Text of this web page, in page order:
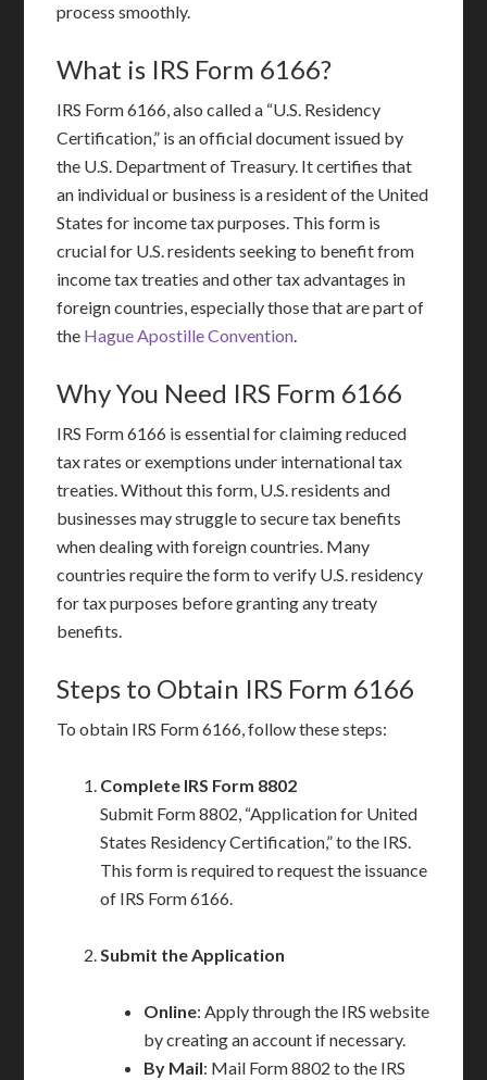
process smoothly.
What is IRS Form 6166?
IRS Form 6166, also called a “U.S. Residency
Certification,” is an official document issued by
the U.S. Department of Treasury. It certifies that
an individual or business is a resident of the United
States for income tax purposes. This form is
crucial for U.S. residents seeking to benefit from
income tax treaties and other tax advantages in
foreign countries, especially those that are part of
the Hague Apostille Convention.
Why You Need IRS Form 6166
IRS Form 6166 is essential for claiming reduced
tax rates or exemptions under international tax
treaties. Without this form, U.S. residents and
businesses may struggle to secure tax benefits
when dealing with foreign countries. Many
countries require the form to verify U.S. residency
for tax purposes before granting any treaty
benefits.
Steps to Obtain IRS Form 6166
To obtain IRS Form 6166, follow these steps:
Complete IRS Form 8802
Submit Form 8802, “Application for United
States Residency Certification,” to the IRS.
This form is required to request the issuance
of IRS Form 6166.
Submit the Application
Online: Apply through the IRS website
by creating an account if necessary.
By Mail: Mail Form 8802 to the IRS